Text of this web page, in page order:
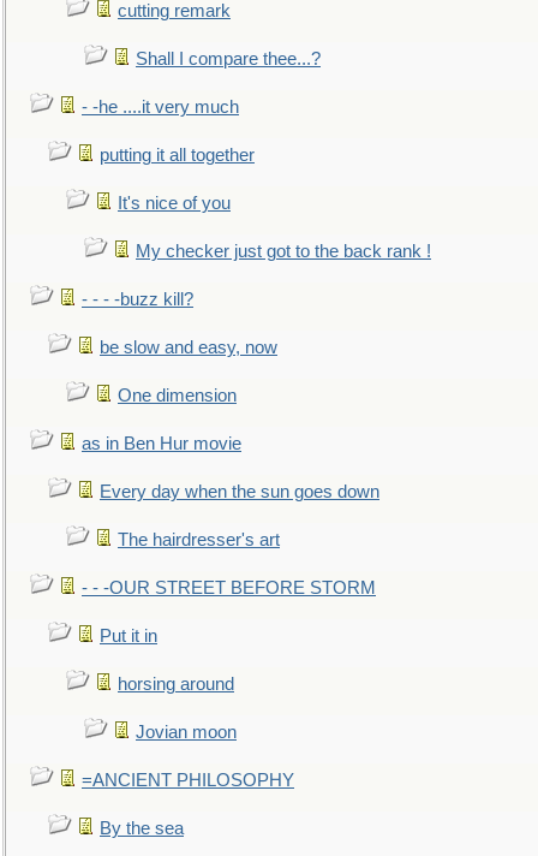
cutting remark
Shall I compare thee...?
- -he ....it very much
putting it all together
It's nice of you
My checker just got to the back rank !
- - - -buzz kill?
be slow and easy, now
One dimension
as in Ben Hur movie
Every day when the sun goes down
The hairdresser's art
- - -OUR STREET BEFORE STORM
Put it in
horsing around
Jovian moon
=ANCIENT PHILOSOPHY
By the sea